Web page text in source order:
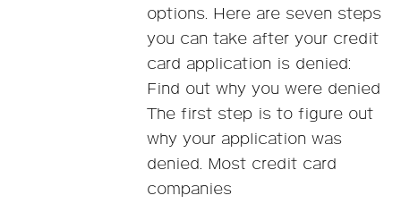
options. Here are seven steps
you can take after your credit
card application is denied:
Find out why you were denied
The first step is to figure out
why your application was
denied. Most credit card
companies